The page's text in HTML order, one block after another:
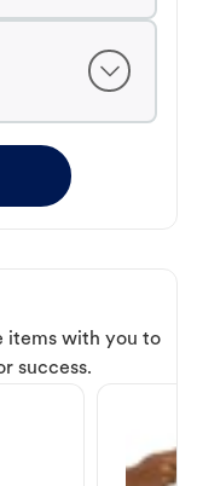
items with you to
success.